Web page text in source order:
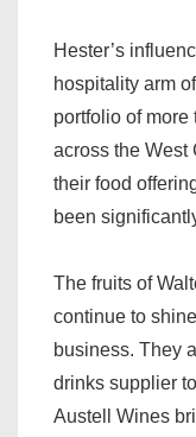
Hester’s
hospitality arm
portfolio of
across the West
their food
been
The fruits of
continue to
business. They
drinks supplier
Austell Wines